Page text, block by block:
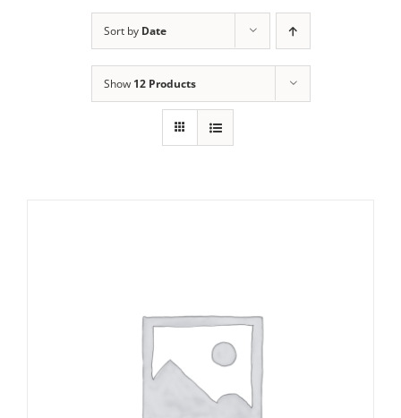
Sort by Date
Show 12 Products